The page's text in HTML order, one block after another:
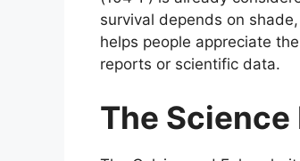
survival depends on
helps people appreciate
reports or scientific data.
The Science